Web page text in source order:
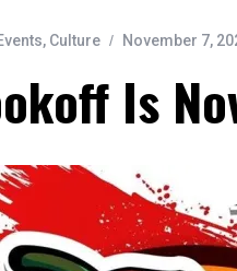
, Culture November 7,
Is